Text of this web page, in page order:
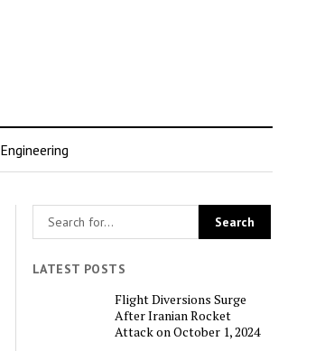
Engineering
LATEST POSTS
Flight Diversions Surge
After Iranian Rocket
Attack on October 1, 2024